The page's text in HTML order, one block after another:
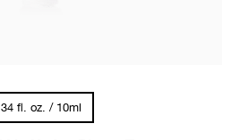
.34 fl. oz. / 10ml